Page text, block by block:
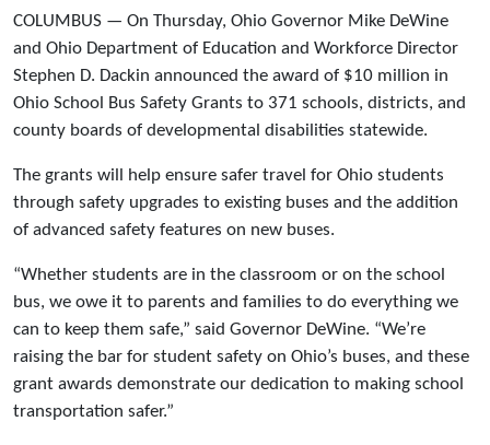
COLUMBUS — On Thursday, Ohio Governor Mike DeWine
and Ohio Department of Education and Workforce Director
Stephen D. Dackin announced the award of $10 million in
Ohio School Bus Safety Grants to 371 schools, districts, and
county boards of developmental disabilities statewide.
The grants will help ensure safer travel for Ohio students
through safety upgrades to existing buses and the addition
of advanced safety features on new buses.
“Whether students are in the classroom or on the school
bus, we owe it to parents and families to do everything we
can to keep them safe,” said Governor DeWine. “We’re
raising the bar for student safety on Ohio’s buses, and these
grant awards demonstrate our dedication to making school
transportation safer.”